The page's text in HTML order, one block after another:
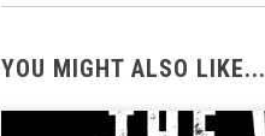
YOU MIGHT ALSO LIKE...